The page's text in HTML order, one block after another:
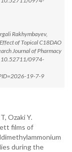
Rakhymbayev,
of Topical C18DAO
Journal of Pharmacy
10.52711/0974-
19-7-9
Ozaki Y.
films of
during the